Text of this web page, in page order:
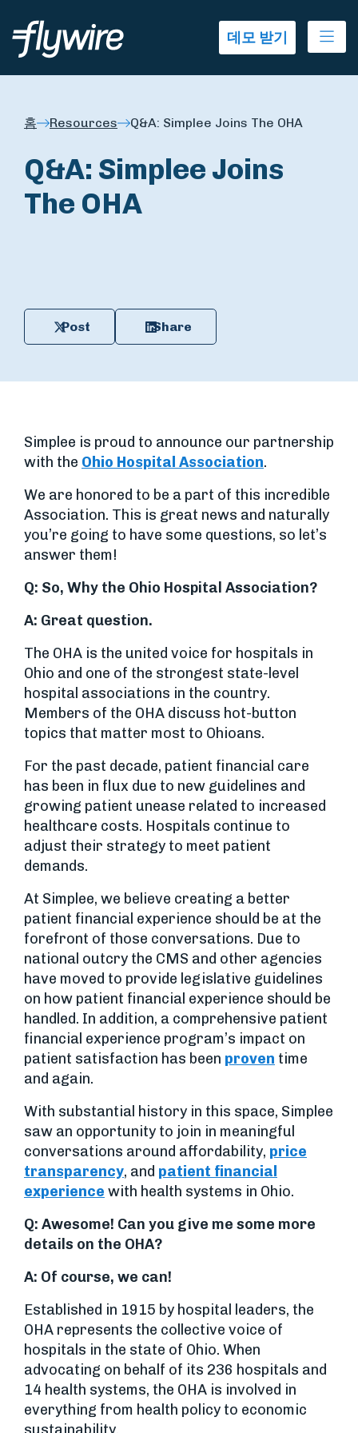
데모 받기
홈 Resources Q&A: Simplee Joins The OHA
Q&A: Simplee Joins
The OHA
Post Share
Simplee is proud to announce our partnership
with the Ohio Hospital Association.
We are honored to be a part of this incredible
Association. This is great news and naturally
you’re going to have some questions, so let’s
answer them!
Q: So, Why the Ohio Hospital Association?
A: Great question.
The OHA is the united voice for hospitals in
Ohio and one of the strongest state-level
hospital associations in the country.
Members of the OHA discuss hot-button
topics that matter most to Ohioans.
For the past decade, patient financial care
has been in flux due to new guidelines and
growing patient unease related to increased
healthcare costs. Hospitals continue to
adjust their strategy to meet patient
demands.
At Simplee, we believe creating a better
patient financial experience should be at the
forefront of those conversations. Due to
national outcry the CMS and other agencies
have moved to provide legislative guidelines
on how patient financial experience should be
handled. In addition, a comprehensive patient
financial experience program’s impact on
patient satisfaction has been proven time
and again.
With substantial history in this space, Simplee
saw an opportunity to join in meaningful
conversations around affordability, price
transparency, and patient financial
experience with health systems in Ohio.
Q: Awesome! Can you give me some more
details on the OHA?
A: Of course, we can!
Established in 1915 by hospital leaders, the
OHA represents the collective voice of
hospitals in the state of Ohio. When
advocating on behalf of its 236 hospitals and
14 health systems, the OHA is involved in
everything from health policy to economic